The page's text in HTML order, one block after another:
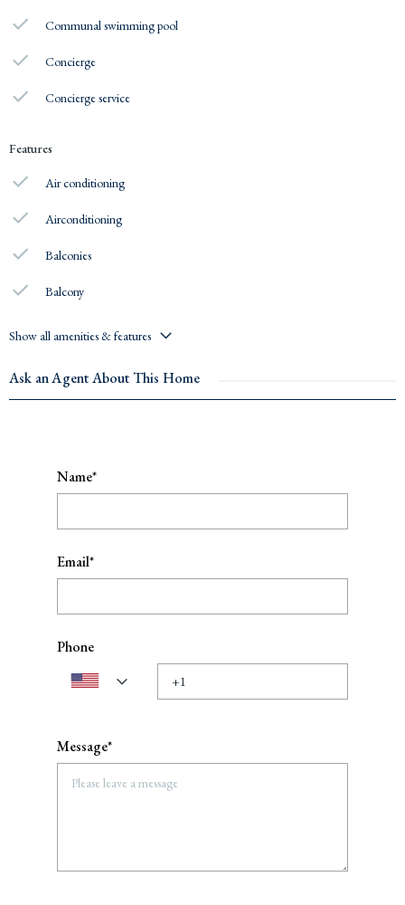
Communal swimming pool
Concierge
Concierge service
Features
Air conditioning
Airconditioning
Balconies
Balcony
Show all amenities & features
Ask an Agent About This Home
Name*
Email*
Phone
Message*